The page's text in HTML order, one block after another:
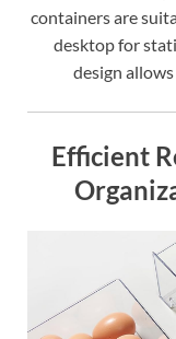
containers are
desktop for
design
Efficient